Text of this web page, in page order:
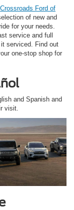
Crossroads Ford of
of new and
for your needs.
service and full
serviced. Find out
one-stop shop for
and Spanish and
visit.